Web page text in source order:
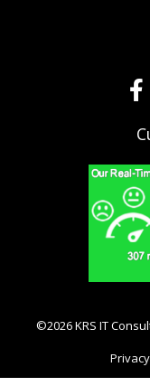
©2026 KRS IT